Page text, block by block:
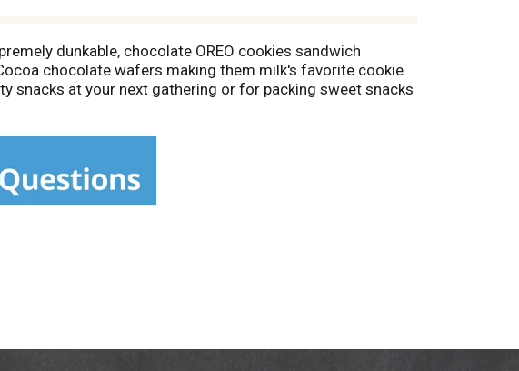
dunkable, chocolate OREO cookies sandwich
chocolate wafers making them milk's favorite cookie.
snacks at your next gathering or for packing sweet snacks
recipe or cheesecake recipe for something a little
even cookies for Santa!